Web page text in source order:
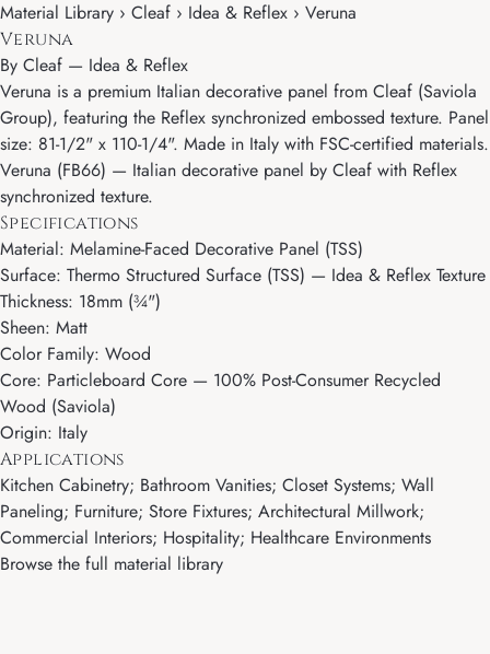
Material Library › Cleaf › Idea & Reflex › Veruna
Veruna
By Cleaf — Idea & Reflex
Veruna is a premium Italian decorative panel from Cleaf (Saviola
Group), featuring the Reflex synchronized embossed texture. Panel
size: 81-1/2" x 110-1/4". Made in Italy with FSC-certified materials.
Veruna (FB66) — Italian decorative panel by Cleaf with Reflex
synchronized texture.
Specifications
Material: Melamine-Faced Decorative Panel (TSS)
Surface: Thermo Structured Surface (TSS) — Idea & Reflex Texture
Thickness: 18mm (¾")
Sheen: Matt
Color Family: Wood
Core: Particleboard Core — 100% Post-Consumer Recycled
Wood (Saviola)
Origin: Italy
Applications
Kitchen Cabinetry; Bathroom Vanities; Closet Systems; Wall
Paneling; Furniture; Store Fixtures; Architectural Millwork;
Commercial Interiors; Hospitality; Healthcare Environments
Browse the full material library